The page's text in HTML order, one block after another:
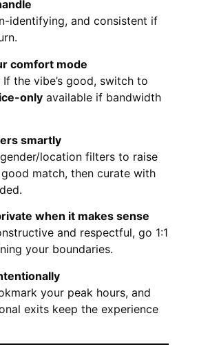
identifying, and consistent if
comfort mode
If the vibe’s good, switch to
only available if bandwidth
smartly
location filters to raise
match, then curate with
when it makes sense
and respectful, go 1:1
your boundaries.
your peak hours, and
exits keep the experience